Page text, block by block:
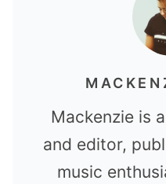
Mackenzie is
and editor,
music